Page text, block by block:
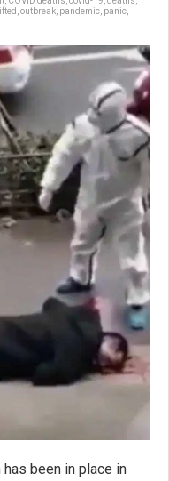
outbreak pandemic panic
has been in place in